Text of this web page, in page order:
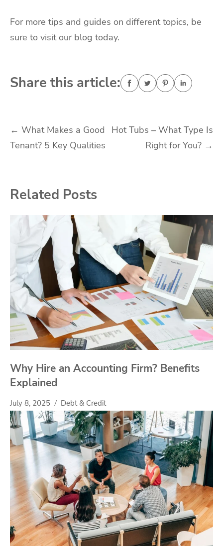
For more tips and guides on different topics, be
sure to visit our blog today.
Share this article:
Post
navigation
← What Makes a Good
Tenant? 5 Key Qualities
Hot Tubs – What Type Is
Right for You? →
Related Posts
Why Hire an Accounting Firm? Benefits
Explained
July 8, 2025 Debt & Credit